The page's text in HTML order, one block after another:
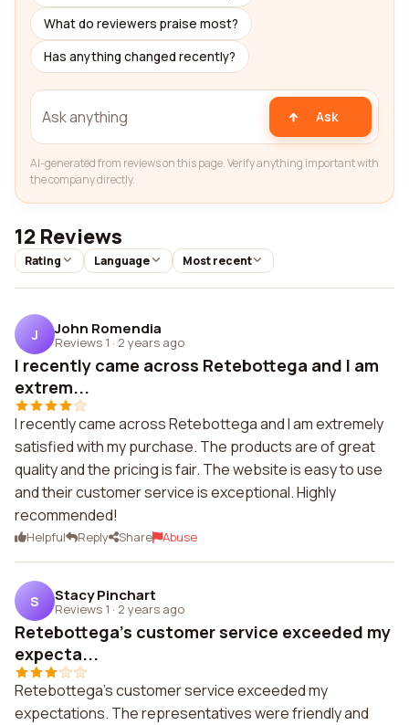
What do reviewers praise most?
Has anything changed recently?
Ask
AI-generated from reviews on this page. Verify anything important with
the company directly.
12 Reviews
Rating Language Most recent
J John Romendia
Reviews 1 · 2 years ago
I recently came across Retebottega and I am
extrem...
I recently came across Retebottega and I am extremely
satisfied with my purchase. The products are of great
quality and the pricing is fair. The website is easy to use
and their customer service is exceptional. Highly
recommended!
Helpful Reply Share Abuse
S Stacy Pinchart
Reviews 1 · 2 years ago
Retebottega's customer service exceeded my
expecta...
Retebottega's customer service exceeded my
expectations. The representatives were friendly and